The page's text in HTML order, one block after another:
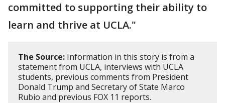
committed to supporting their ability to
learn and thrive at UCLA."
The Source: Information in this story is from a
statement from UCLA, interviews with UCLA
students, previous comments from President
Donald Trump and Secretary of State Marco
Rubio and previous FOX 11 reports.